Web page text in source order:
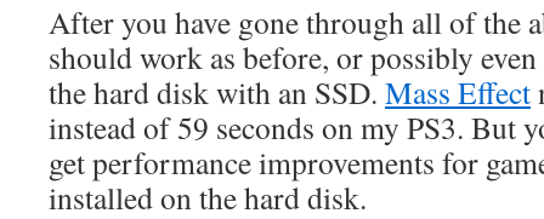
After you have gone through all of the
should work as before, or possibly
the hard disk with an SSD. Mass Effect
instead of 59 seconds on my PS3. But
get performance improvements for
installed on the hard disk.